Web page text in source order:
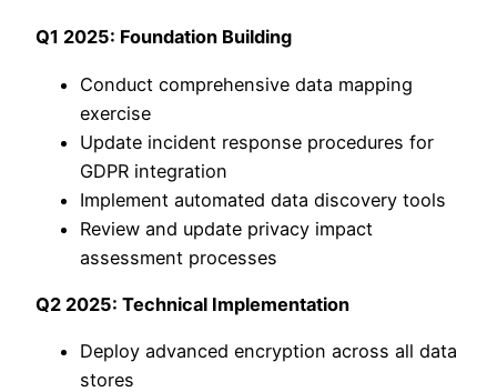
Q1 2025: Foundation Building
Conduct comprehensive data mapping
exercise
Update incident response procedures for
GDPR integration
Implement automated data discovery tools
Review and update privacy impact
assessment processes
Q2 2025: Technical Implementation
Deploy advanced encryption across all data
stores